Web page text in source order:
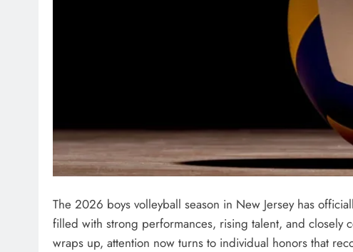
The 2026 boys volleyball season in New Jersey has
filled with strong performances, rising talent, and closely
wraps up, attention now turns to individual honors that